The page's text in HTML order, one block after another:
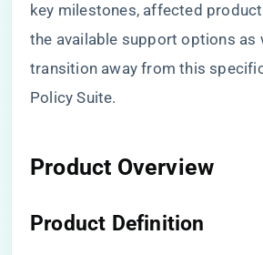
key milestones, affected
the available support options as
transition away from this
Policy Suite.
Product Overview
Product Definition